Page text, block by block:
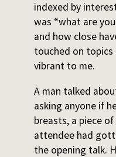
indexed by
was “what are
and how close
touched on topics
vibrant to me.
A man talked
asking anyone if
breasts, a piece
attendee had
the opening talk.